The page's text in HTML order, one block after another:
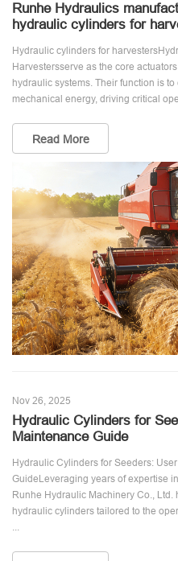
Runhe Hydraulics
hydraulic cylinders for
Hydraulic cylinders for
Harvestersserve as the core
hydraulic systems. Their function is
mechanical energy, driving critical
Read More
Nov 26, 2025
Hydraulic Cylinders for
Maintenance Guide
Hydraulic Cylinders for Seeders:
GuideLeveraging years of expertise
Runhe Hydraulic Machinery Co.,
hydraulic cylinders tailored to the
...